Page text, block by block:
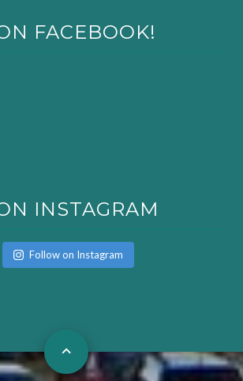
FACEBOOK!
INSTAGRAM
Follow on Instagram